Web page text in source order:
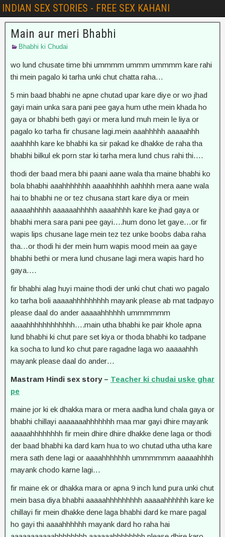
INDIAN SEX STORIES - FREE SEX KAHANI
Main aur meri Bhabhi
Bhabhi ki Chudai
wo lund chusate time bhi ummmm ummm ummmm kare rahi
thi mein pagalo ki tarha unki chut chatta raha…
5 min baad bhabhi ne apne chutad upar kare diye or wo jhad
gayi main unka sara pani pee gaya hum uthe mein khada ho
gaya or bhabhi beth gayi or mera lund muh mein le liya or
pagalo ko tarha fir chusane lagi.mein aaahhhhh aaaaahhh
aaahhhh kare ke bhabhi ka sir pakad ke dhakke de raha tha
bhabhi bilkul ek porn star ki tarha mera lund chus rahi thi….
thodi der baad mera bhi paani aane wala tha maine bhabhi ko
bola bhabhi aaahhhhhhh aaaahhhhh aahhhh mera aane wala
hai to bhabhi ne or tez chusana start kare diya or mein
aaaaahhhhh aaaaaahhhhh aaaahhhh kare ke jhad gaya or
bhabhi mera sara pani pee gayi….hum dono let gaye…or fir
wapis lips chusane lage mein tez tez unke boobs daba raha
tha…or thodi hi der mein hum wapis mood mein aa gaye
bhabhi bethi or mera lund chusane lagi mera wapis hard ho
gaya….
fir bhabhi alag huyi maine thodi der unki chut chati wo pagalo
ko tarha boli aaaaahhhhhhhhh mayank please ab mat tadpayo
please daal do ander aaaaahhhhhh ummmmmm
aaaahhhhhhhhhhhh….main utha bhabhi ke pair khole apna
lund bhabhi ki chut pare set kiya or thoda bhabhi ko tadpane
ka socha to lund ko chut pare ragadne laga wo aaaaahhh
mayank please daal do ander…
Mastram Hindi sex story – Teacher ki chudai uske ghar
pe
maine jor ki ek dhakka mara or mera aadha lund chala gaya or
bhabhi chillayi aaaaaaahhhhhhh maa mar gayi dhire mayank
aaaaahhhhhhhh fir mein dhire dhire dhakke dene laga or thodi
der baad bhabhi ka dard kam hua to wo chutad utha utha kare
mera sath dene lagi or aaaahhhhhhh ummmmmm aaaaahhhh
mayank chodo karne lagi…
fir maine ek or dhakka mara or apna 9 inch lund pura unki chut
mein basa diya bhabhi aaaaahhhhhhhhh aaaaahhhhhh kare ke
chillayi fir mein dhakke dene laga bhabhi dard ke mare pagal
ho gayi thi aaaahhhhhh mayank dard ho raha hai